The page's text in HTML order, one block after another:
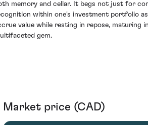
memory and cellar. It begs not just for
within one's investment portfolio
value while resting in repose, maturing
gem.
Market price (CAD)